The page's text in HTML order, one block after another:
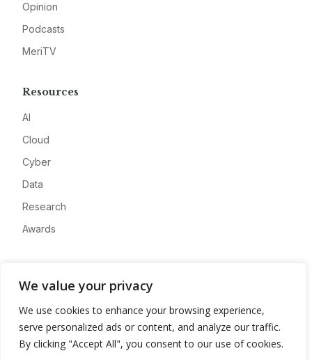
We value your privacy
We use cookies to enhance your browsing experience,
serve personalized ads or content, and analyze our traffic.
By clicking "Accept All", you consent to our use of cookies.
Opinion
Podcasts
MeriTV
Resources
AI
Cloud
Cyber
Data
Research
Awards
Advertise
Contact